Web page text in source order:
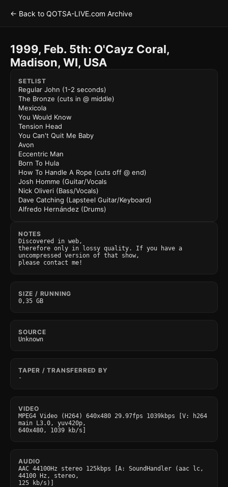
← Back to QOTSA-LIVE.com Archive
1999, Feb. 5th: O'Cayz Coral,
Madison, WI, USA
SETLIST
Regular John (1-2 seconds)
The Bronze (cuts in @ middle)
Mexicola
You Would Know
Tension Head
You Can't Quit Me Baby
Avon
Eccentric Man
Born To Hula
How To Handle A Rope (cuts off @ end)
Josh Homme (Guitar/Vocals
Nick Oliveri (Bass/Vocals)
Dave Catching (Lapsteel Guitar/Keyboard)
Alfredo Hernández (Drums)
NOTES
Discovered in web,
therefore only in lossy quality. If you have a
uncompressed version of that show,
please contact me!
SIZE / RUNNING
0,35 GB
SOURCE
Unknown
TAPER / TRANSFERRED BY
-
VIDEO
MPEG4 Video (H264) 640x480 29.97fps 1039kbps [V: h264
main L3.0, yuv420p,
640x480, 1039 kb/s]
AUDIO
AAC 44100Hz stereo 125kbps [A: SoundHandler (aac lc,
44100 Hz, stereo,
125 kb/s)]